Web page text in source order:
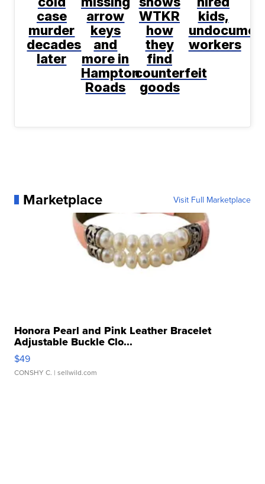
case
murder
decades
later
arrow
keys
and
more in
Hampton
Roads
WTKR
how
they
find
counterfeit
goods
kids,
workers
Marketplace Visit Full Marketplace
Honora Pearl and Pink Leather Bracelet
Adjustable Buckle Clo...
$49
CONSHY C. | sellwild.com